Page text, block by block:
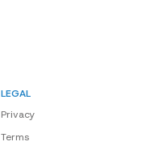
LEGAL
Privacy
Terms